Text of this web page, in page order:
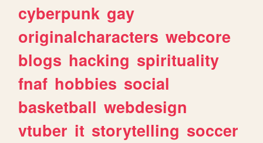
cyberpunk gay
originalcharacters webcore
blogs hacking spirituality
fnaf hobbies social
basketball webdesign
vtuber it storytelling soccer